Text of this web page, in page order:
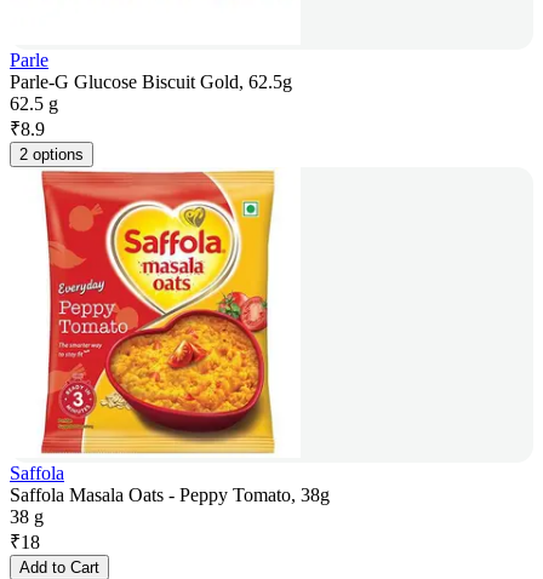
Parle
Parle-G Glucose Biscuit Gold, 62.5g
62.5 g
₹8.9
2 options
Saffola
Saffola Masala Oats - Peppy Tomato, 38g
38 g
₹18
Add to Cart